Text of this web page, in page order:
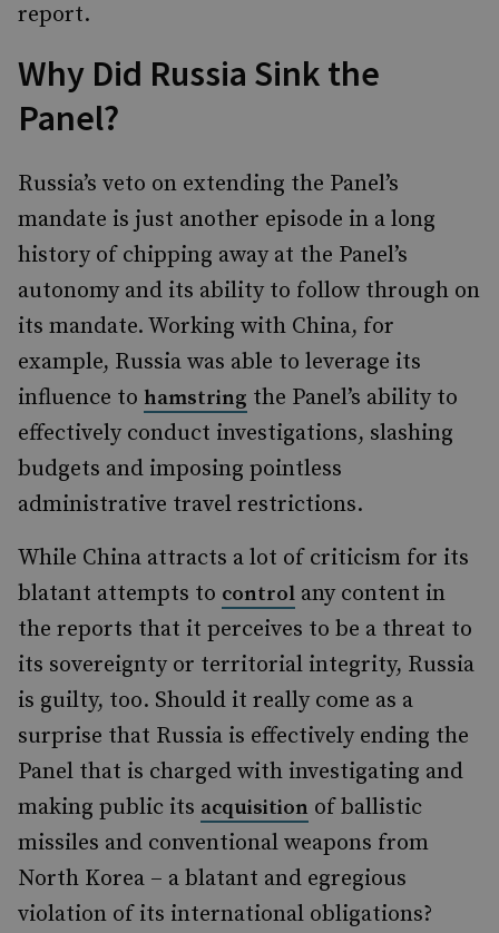
report.
Why Did Russia Sink the
Panel?
Russia’s veto on extending the Panel’s
mandate is just another episode in a long
history of chipping away at the Panel’s
autonomy and its ability to follow through on
its mandate. Working with China, for
example, Russia was able to leverage its
influence to hamstring the Panel’s ability to
effectively conduct investigations, slashing
budgets and imposing pointless
administrative travel restrictions.
While China attracts a lot of criticism for its
blatant attempts to control any content in
the reports that it perceives to be a threat to
its sovereignty or territorial integrity, Russia
is guilty, too. Should it really come as a
surprise that Russia is effectively ending the
Panel that is charged with investigating and
making public its acquisition of ballistic
missiles and conventional weapons from
North Korea – a blatant and egregious
violation of its international obligations?